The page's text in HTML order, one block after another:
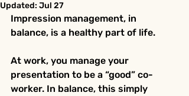
Updated: Jul 27
Impression management, in
balance, is a healthy part of life.
At work, you manage your
presentation to be a “good” co-
worker. In balance, this simply